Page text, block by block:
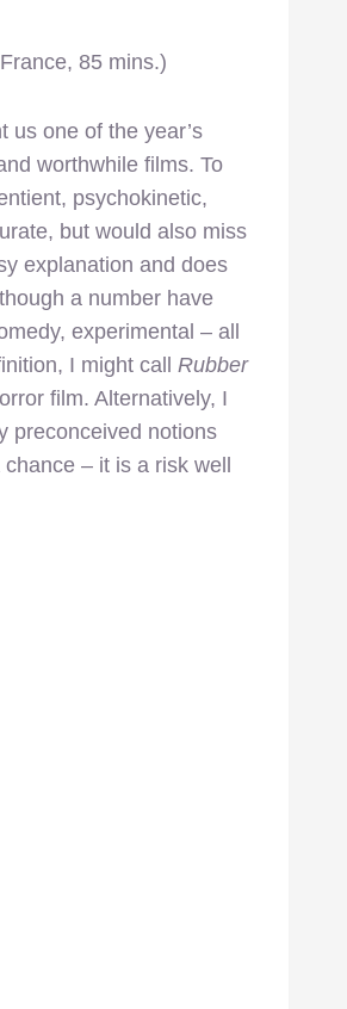
85 mins.)
us one of the year’s
worthwhile films. To
psychokinetic,
but would also miss
explanation and does
a number have
experimental – all
I might call Rubber
film. Alternatively, I
preconceived notions
– it is a risk well